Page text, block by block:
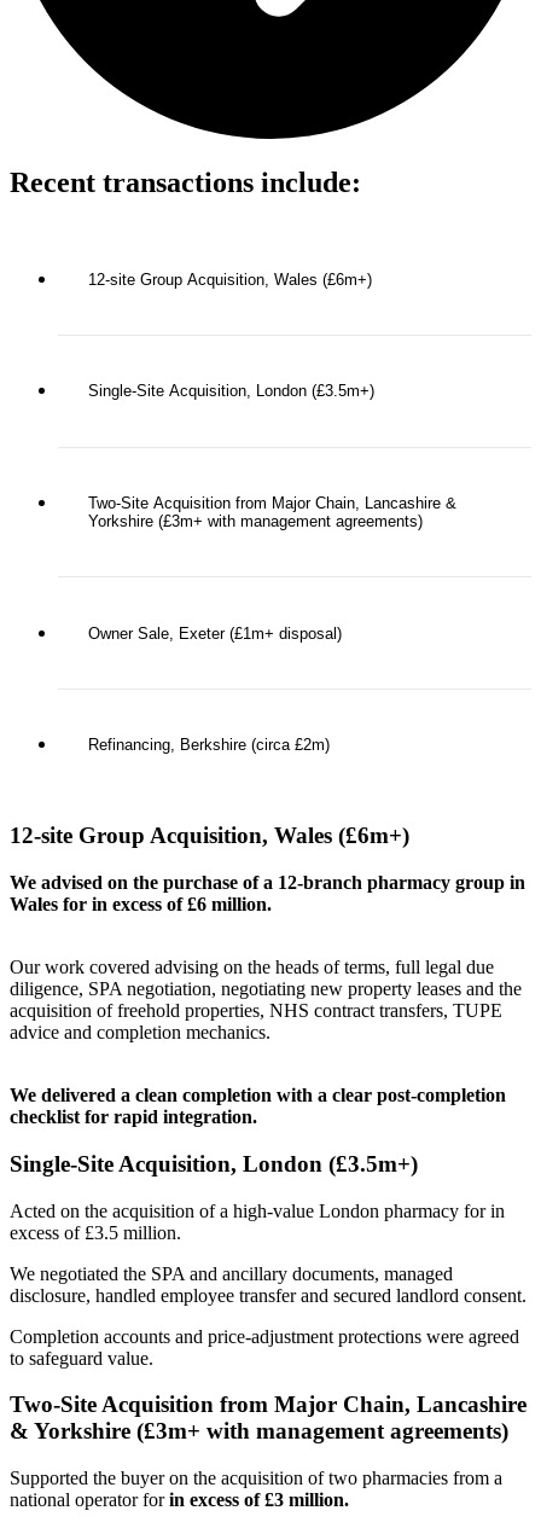
Recent transactions include:
12-site Group Acquisition, Wales (£6m+)
Single-Site Acquisition, London (£3.5m+)
Two-Site Acquisition from Major Chain, Lancashire &
Yorkshire (£3m+ with management agreements)
Owner Sale, Exeter (£1m+ disposal)
Refinancing, Berkshire (circa £2m)
12-site Group Acquisition, Wales (£6m+)
We advised on the purchase of a 12-branch pharmacy group in
Wales for in excess of £6 million.
Our work covered advising on the heads of terms, full legal due
diligence, SPA negotiation, negotiating new property leases and the
acquisition of freehold properties, NHS contract transfers, TUPE
advice and completion mechanics.
We delivered a clean completion with a clear post-completion
checklist for rapid integration.
Single-Site Acquisition, London (£3.5m+)
Acted on the acquisition of a high-value London pharmacy for in
excess of £3.5 million.
We negotiated the SPA and ancillary documents, managed
disclosure, handled employee transfer and secured landlord consent.
Completion accounts and price-adjustment protections were agreed
to safeguard value.
Two-Site Acquisition from Major Chain, Lancashire
& Yorkshire (£3m+ with management agreements)
Supported the buyer on the acquisition of two pharmacies from a
national operator forin excess of £3 million.